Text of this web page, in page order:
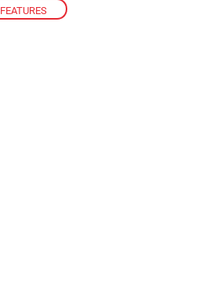
FEATURES